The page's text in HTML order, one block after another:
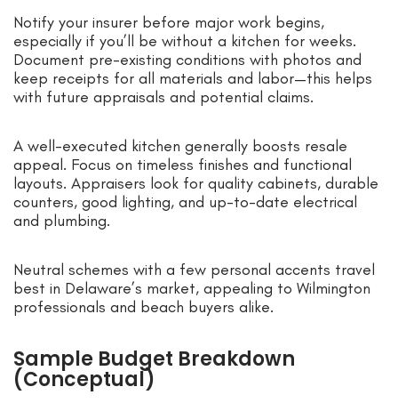
Notify your insurer before major work begins,
especially if you’ll be without a kitchen for weeks.
Document pre-existing conditions with photos and
keep receipts for all materials and labor—this helps
with future appraisals and potential claims.
A well-executed kitchen generally boosts resale
appeal. Focus on timeless finishes and functional
layouts. Appraisers look for quality cabinets, durable
counters, good lighting, and up-to-date electrical
and plumbing.
Neutral schemes with a few personal accents travel
best in Delaware’s market, appealing to Wilmington
professionals and beach buyers alike.
Sample Budget Breakdown
(Conceptual)